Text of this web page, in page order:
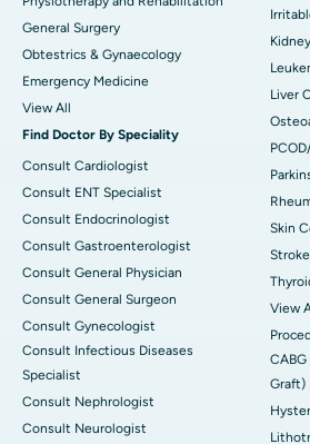
General Surgery
Obtestrics & Gynaecology
Emergency Medicine
View All
Find Doctor By Speciality
Consult Cardiologist
Consult ENT Specialist
Consult Endocrinologist
Consult Gastroenterologist
Consult General Physician
Consult General Surgeon
Consult Gynecologist
Consult Infectious Diseases
Specialist
Consult Nephrologist
Consult Neurologist
Liver
Skin
Stroke
View
Graft)